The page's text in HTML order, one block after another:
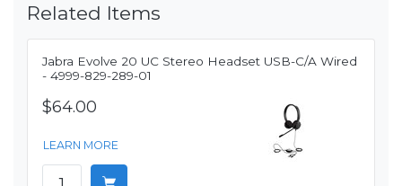
Related Items
Jabra Evolve 20 UC Stereo Headset USB-C/A Wired
- 4999-829-289-01
$64.00
LEARN MORE